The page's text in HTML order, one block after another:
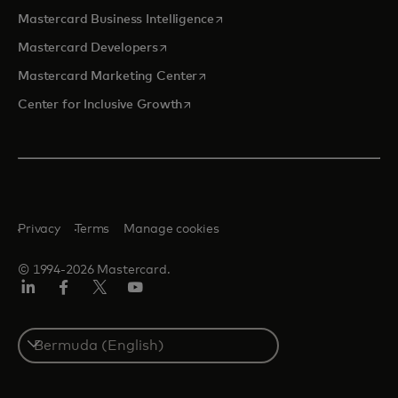
Mastercard Business Intelligenceopens in a new tab
Mastercard Developersopens in a new tab
Mastercard Marketing Centeropens in a new tab
Center for Inclusive Growthopens in a new tab
© 1994-2026 Mastercard.
Privacy Terms Manage cookies
Select
a
country